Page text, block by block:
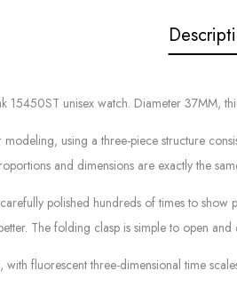
15450ST unisex watch. Diameter 37MM,
using a three-piece structure
and dimensions are exactly the
polished hundreds of times to
The folding clasp is simple to open and
fluorescent three-dimensional time